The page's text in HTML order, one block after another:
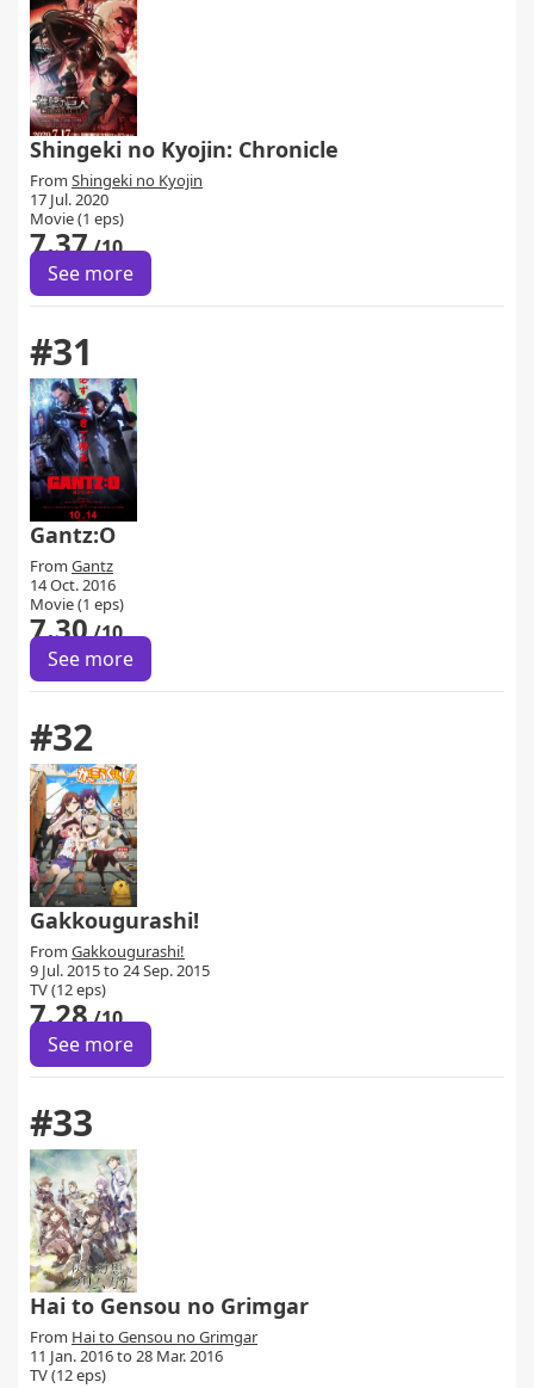
Shingeki no Kyojin: Chronicle
From Shingeki no Kyojin
17 Jul. 2020
Movie (1 eps)
7.37/10
See more
#31
Gantz:O
From Gantz
14 Oct. 2016
Movie (1 eps)
7.30/10
See more
#32
Gakkougurashi!
From Gakkougurashi!
9 Jul. 2015 to 24 Sep. 2015
TV (12 eps)
7.28/10
See more
#33
Hai to Gensou no Grimgar
From Hai to Gensou no Grimgar
11 Jan. 2016 to 28 Mar. 2016
TV (12 eps)